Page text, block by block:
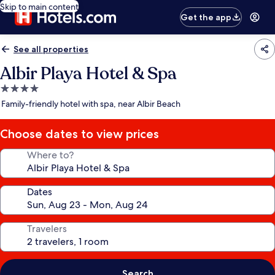
Skip to main content
Get the app
See all properties
Albir Playa Hotel & Spa
4.0
star
Family-friendly hotel with spa, near Albir Beach
Choose dates to view prices
Where to?
Dates
Travelers